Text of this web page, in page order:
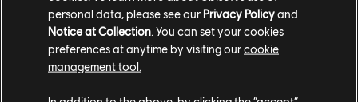
personal data, please see our Privacy Policyand
Notice at Collection . You can set your cookies
preferences at anytime by visiting ourcookie
management tool.